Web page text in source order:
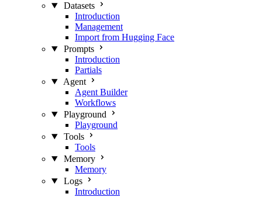
Datasets
Introduction
Management
Import from Hugging Face
Prompts
Introduction
Partials
Agent
Agent Builder
Workflows
Playground
Playground
Tools
Tools
Memory
Memory
Logs
Introduction